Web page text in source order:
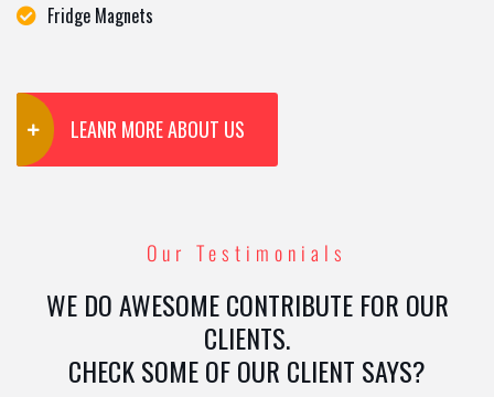
Fridge Magnets
LEANR MORE ABOUT US
Our Testimonials
WE DO AWESOME CONTRIBUTE FOR OUR
CLIENTS.
CHECK SOME OF OUR CLIENT SAYS?